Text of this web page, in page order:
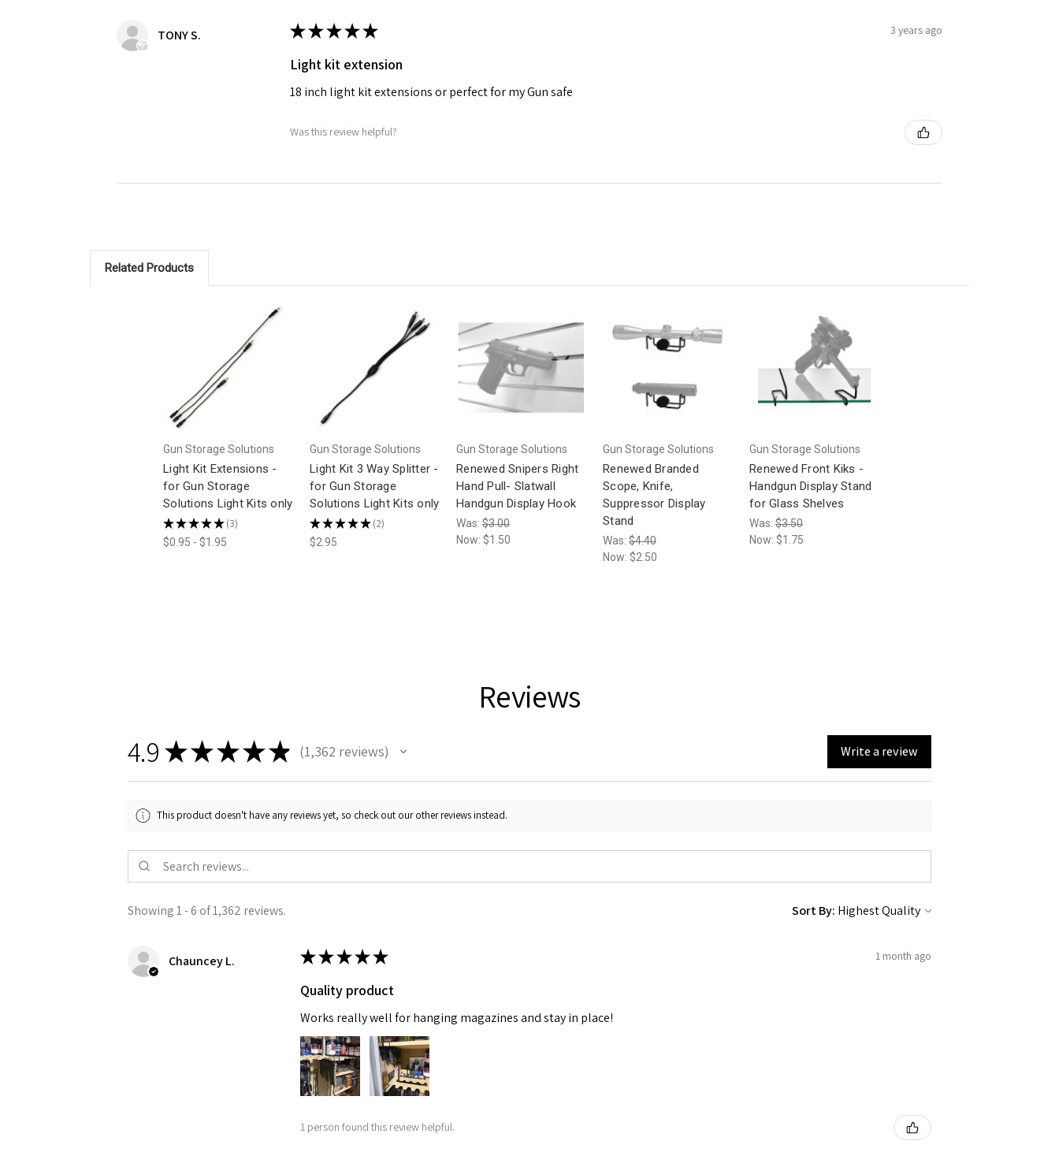
TONY S. ★★★★★ 3 years ago
Light kit extension
18 inch light kit extensions or perfect for my Gun safe
Was this review helpful?
Related Products
Gun Storage Solutions
Light Kit Extensions -
for Gun Storage
Solutions Light Kits only
★★★★★ 3
3
$0.95 - $1.95
Gun Storage Solutions
Light Kit 3 Way Splitter -
for Gun Storage
Solutions Light Kits only
★★★★★ 2
2
$2.95
Gun Storage Solutions
Renewed Snipers Right
Hand Pull- Slatwall
Handgun Display Hook
Was: $3.00
Now: $1.50
Gun Storage Solutions
Renewed Branded
Scope, Knife,
Suppressor Display
Stand
Was: $4.40
Now: $2.50
Gun Storage Solutions
Renewed Front Kiks -
Handgun Display Stand
for Glass Shelves
Was: $3.50
Now: $1.75
Reviews
4.9 ★★★★★ 1,362 reviews
1362 Write a review
This product doesn't have any reviews yet, so check out our other reviews instead.
Showing 1 - 6 of 1,362 reviews. Sort By:
Chauncey L. ★★★★★ 1 month ago
Quality product
Works really well for hanging magazines and stay in place!
1 person found this review helpful.